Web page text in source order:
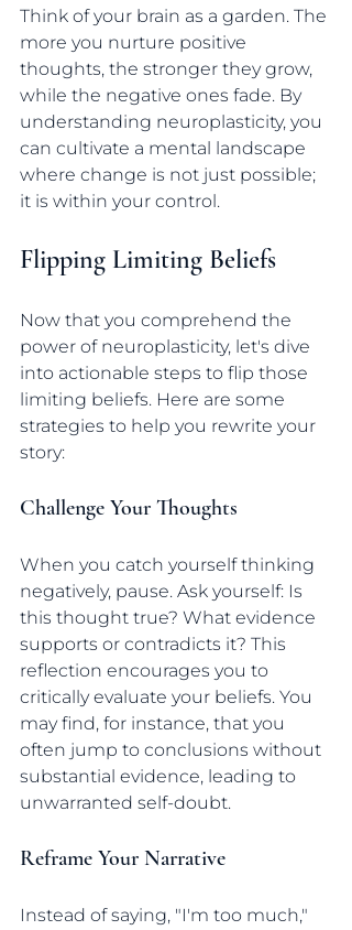
Think of your brain as a garden. The
more you nurture positive
thoughts, the stronger they grow,
while the negative ones fade. By
understanding neuroplasticity, you
can cultivate a mental landscape
where change is not just possible;
it is within your control.
Flipping Limiting Beliefs
Now that you comprehend the
power of neuroplasticity, let's dive
into actionable steps to flip those
limiting beliefs. Here are some
strategies to help you rewrite your
story:
Challenge Your Thoughts
When you catch yourself thinking
negatively, pause. Ask yourself: Is
this thought true? What evidence
supports or contradicts it? This
reflection encourages you to
critically evaluate your beliefs. You
may find, for instance, that you
often jump to conclusions without
substantial evidence, leading to
unwarranted self-doubt.
Reframe Your Narrative
Instead of saying, "I'm too much,"